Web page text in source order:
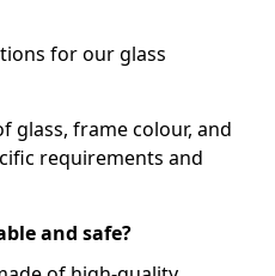
for our glass
glass, frame colour, and
requirements and
and safe?